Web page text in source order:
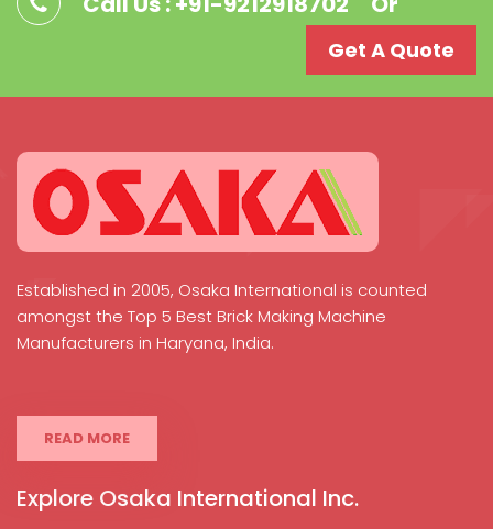
Get A Quote
Established in 2005, Osaka International is counted
amongst the Top 5 Best Brick Making Machine
Manufacturers in Haryana, India.
READ MORE
Explore Osaka International Inc.